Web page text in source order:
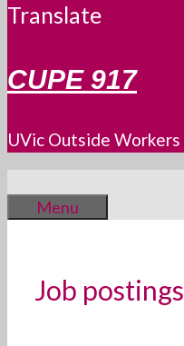
Translate
CUPE 917
UVic Outside Workers
Menu
Job postings